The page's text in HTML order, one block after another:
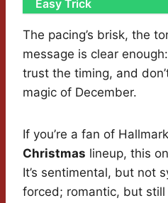
Easy Trick
The pacing’s brisk, the
message is clear
trust the timing, and
magic of December.
If you’re a fan of
Christmas lineup, this
It’s sentimental, but not
forced; romantic, but